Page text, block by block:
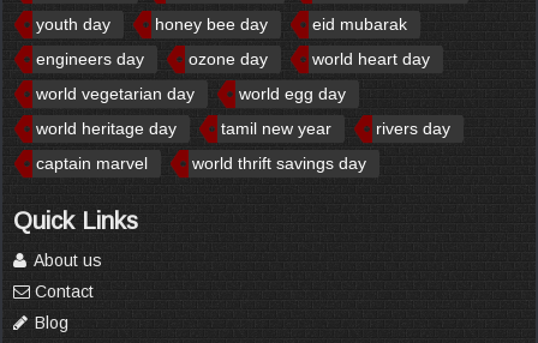
youth day
honey bee day
eid mubarak
engineers day
ozone day
world heart day
world vegetarian day
world egg day
world heritage day
tamil new year
rivers day
captain marvel
world thrift savings day
Quick Links
About us
Contact
Blog